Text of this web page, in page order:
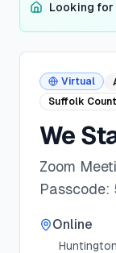
Looking for
Virtual
Suffolk
We
Zoom
Passcode:
Online